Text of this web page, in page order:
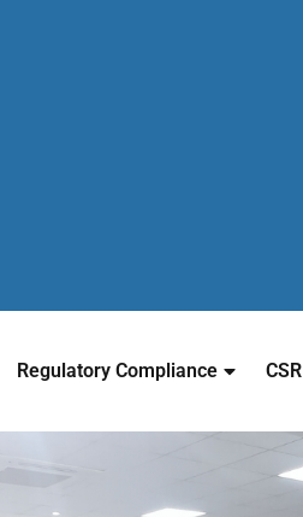
Regulatory Compliance CSR